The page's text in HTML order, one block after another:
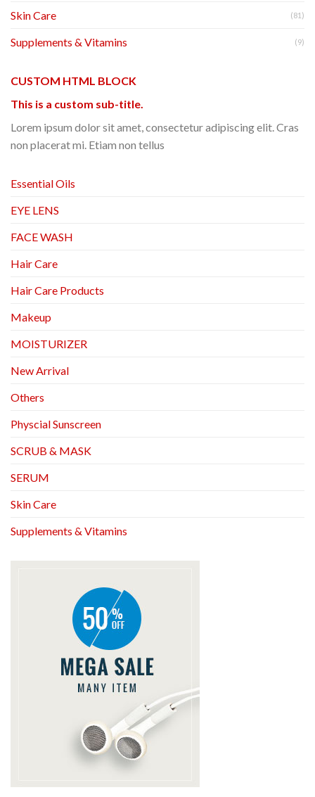
Skin Care (81)
Supplements & Vitamins (9)
CUSTOM HTML BLOCK
This is a custom sub-title.
Lorem ipsum dolor sit amet, consectetur adipiscing elit. Cras
non placerat mi. Etiam non tellus
Essential Oils
EYE LENS
FACE WASH
Hair Care
Hair Care Products
Makeup
MOISTURIZER
New Arrival
Others
Physcial Sunscreen
SCRUB & MASK
SERUM
Skin Care
Supplements & Vitamins